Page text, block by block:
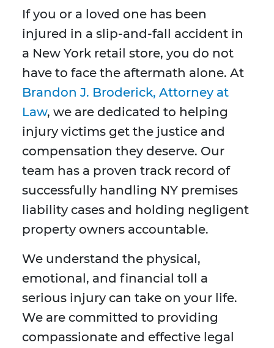
If you or a loved one has been
injured in a slip-and-fall accident in
a New York retail store, you do not
have to face the aftermath alone. At
Brandon J. Broderick, Attorney at
Law, we are dedicated to helping
injury victims get the justice and
compensation they deserve. Our
team has a proven track record of
successfully handling NY premises
liability cases and holding negligent
property owners accountable.
We understand the physical,
emotional, and financial toll a
serious injury can take on your life.
We are committed to providing
compassionate and effective legal